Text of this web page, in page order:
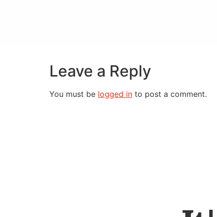
Leave a Reply
You must be logged in to post a comment.